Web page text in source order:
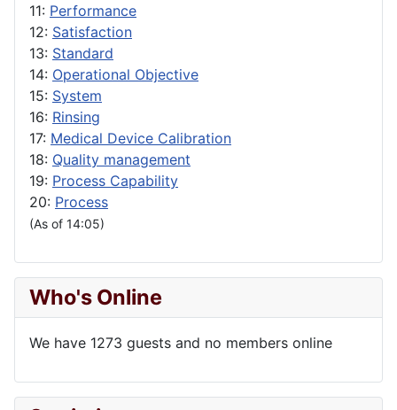
11: Performance
12: Satisfaction
13: Standard
14: Operational Objective
15: System
16: Rinsing
17: Medical Device Calibration
18: Quality management
19: Process Capability
20: Process
(As of 14:05)
Who's Online
We have 1273 guests and no members online